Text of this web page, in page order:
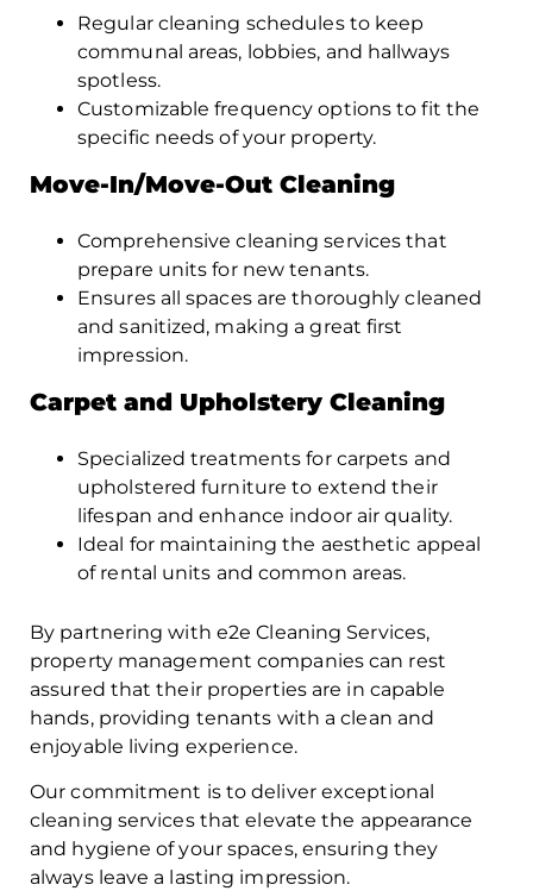
Regular cleaning schedules to keep
communal areas, lobbies, and hallways
spotless.
Customizable frequency options to fit the
specific needs of your property.
Move-In/Move-Out Cleaning
Comprehensive cleaning services that
prepare units for new tenants.
Ensures all spaces are thoroughly cleaned
and sanitized, making a great first
impression.
Carpet and Upholstery Cleaning
Specialized treatments for carpets and
upholstered furniture to extend their
lifespan and enhance indoor air quality.
Ideal for maintaining the aesthetic appeal
of rental units and common areas.
By partnering with e2e Cleaning Services,
property management companies can rest
assured that their properties are in capable
hands, providing tenants with a clean and
enjoyable living experience.
Our commitment is to deliver exceptional
cleaning services that elevate the appearance
and hygiene of your spaces, ensuring they
always leave a lasting impression.